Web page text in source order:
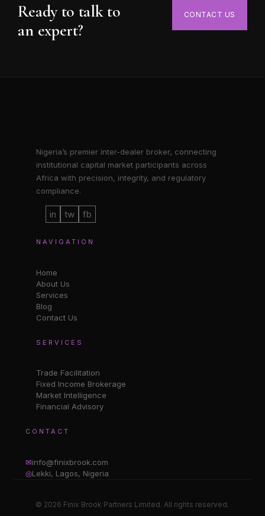
Ready to talk to
an expert?
CONTACT US
Nigeria’s premier inter-dealer broker, connecting
institutional capital market participants across
Africa with precision, integrity, and regulatory
compliance.
in tw fb
NAVIGATION
Home
About Us
Services
Blog
Contact Us
SERVICES
Trade Facilitation
Fixed Income Brokerage
Market Intelligence
Financial Advisory
CONTACT
✉info@finixbrook.com
◎Lekki, Lagos, Nigeria
© 2026 Finix Brook Partners Limited. All rights reserved.